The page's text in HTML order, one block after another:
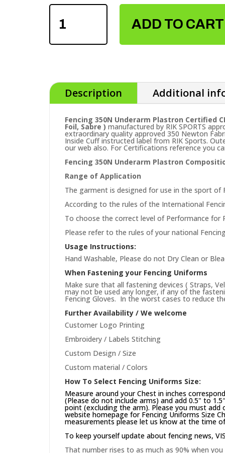
FENCING
UNDERARM
PLASTRON
ADD TO CART
Description Additional
Fencing 350N Underarm Plastron Certified
Foil, Sabre ) manufactured by RIK SPORTS
extraordinary quality approved 350 Newton
Inside Cuff instructed label from RIK Sports.
our web also. For Certifications reference you
Fencing 350N Underarm Plastron
Range of Application
The garment is designed for use in the sport of
According to the rules of the International
To choose the correct level of Performance for
Please refer to the rules of your national
Usage Instructions:
Hand Washable, Please do not Dry Clean or
When Fastening your Fencing Uniforms
Make sure that all fastening devices ( Straps,
may not be used any longer, if any of the
Fencing Gloves. In the worst cases to reduce
Further Availability / We welcome
Customer Logo Printing
Embroidery / Labels Stitching
Custom Design / Size
Custom material / Colors
How To Select Fencing Uniforms Size:
Measure around your Chest in inches
(Please do not include arms) and add 0.5" to
point (excluding the arm). Please you must
website homepage for Fencing Uniforms Size
measurements please let us know at the time
To keep yourself update about fencing news,
That number rises to as much as 90% when